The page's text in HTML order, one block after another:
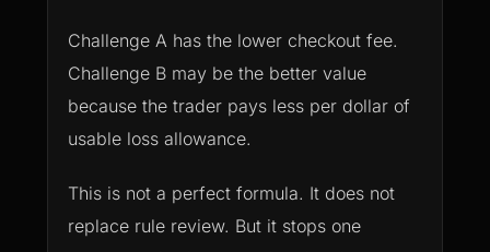
Challenge A has the lower checkout fee.
Challenge B may be the better value
because the trader pays less per dollar of
usable loss allowance.
This is not a perfect formula. It does not
replace rule review. But it stops one